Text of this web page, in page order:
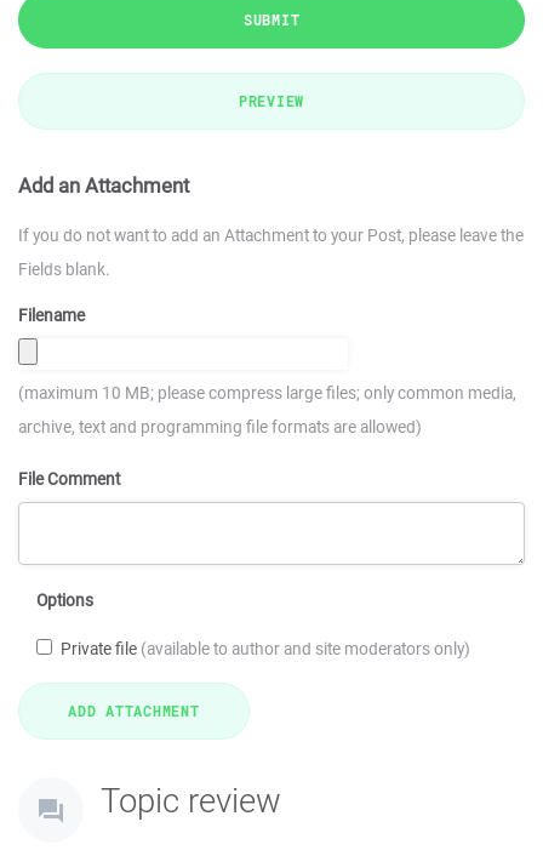
SUBMIT
PREVIEW
Add an Attachment
If you do not want to add an Attachment to your Post, please leave the
Fields blank.
Filename
(maximum 10 MB; please compress large files; only common media,
archive, text and programming file formats are allowed)
File Comment
Options
Private file (available to author and site moderators only)
Topic review